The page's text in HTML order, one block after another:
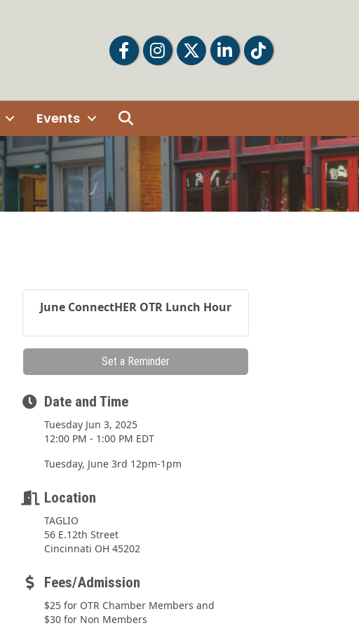
FacebookFacebookTwitter LinkedInTiktok
Events
June ConnectHER OTR Lunch Hour
Set a Reminder
Date and Time
Tuesday Jun 3, 2025
12:00 PM - 1:00 PM EDT
Tuesday, June 3rd 12pm-1pm
Location
TAGLIO
56 E.12th Street
Cincinnati OH 45202
Fees/Admission
$25 for OTR Chamber Members and
$30 for Non Members